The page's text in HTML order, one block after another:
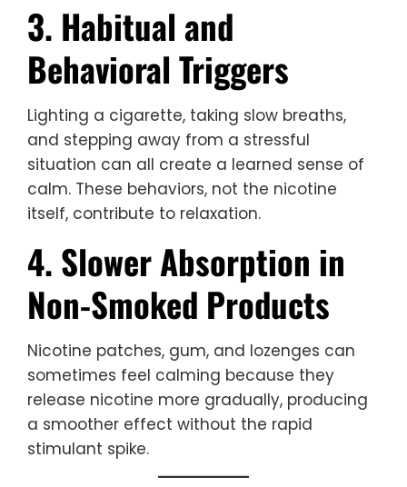
3. Habitual and
Behavioral Triggers
Lighting a cigarette, taking slow breaths,
and stepping away from a stressful
situation can all create a learned sense of
calm. These behaviors, not the nicotine
itself, contribute to relaxation.
4. Slower Absorption in
Non-Smoked Products
Nicotine patches, gum, and lozenges can
sometimes feel calming because they
release nicotine more gradually, producing
a smoother effect without the rapid
stimulant spike.